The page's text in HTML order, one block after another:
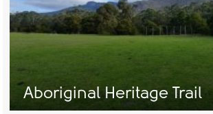
Aboriginal Heritage Trail